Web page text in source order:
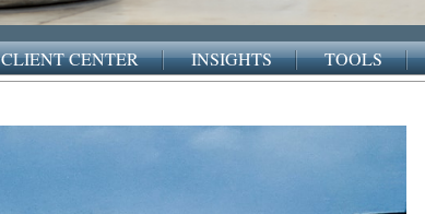
CLIENT CENTER INSIGHTS TOOLS